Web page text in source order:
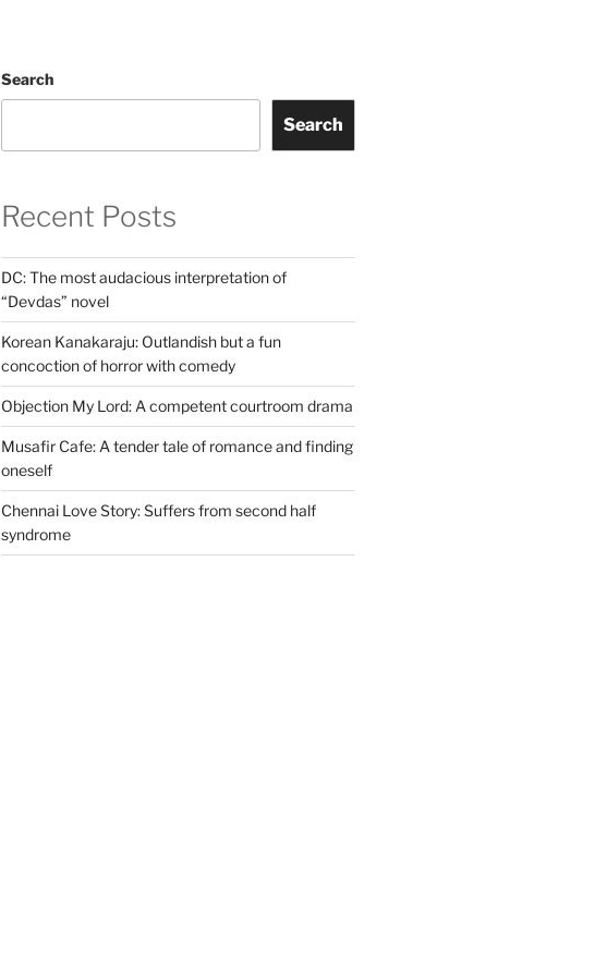
Search
Search
Recent Posts
DC: The most audacious interpretation of
“Devdas” novel
Korean Kanakaraju: Outlandish but a fun
concoction of horror with comedy
Objection My Lord: A competent courtroom drama
Musafir Cafe: A tender tale of romance and finding
oneself
Chennai Love Story: Suffers from second half
syndrome